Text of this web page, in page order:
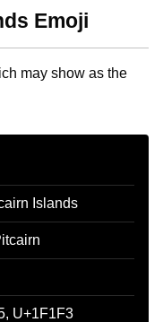
Emoji
may show as the
Islands
U+1F1F3